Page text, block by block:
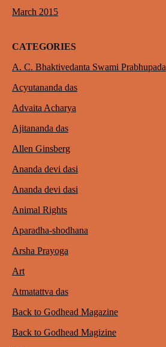
March 2015
CATEGORIES
A. C. Bhaktivedanta Swami Prabhupada
Acyutananda das
Advaita Acharya
Ajitananda das
Allen Ginsberg
Ananda devi dasi
Ananda devi dasi
Animal Rights
Aparadha-shodhana
Arsha Prayoga
Art
Atmatattva das
Back to Godhead Magazine
Back to Godhead Magizine